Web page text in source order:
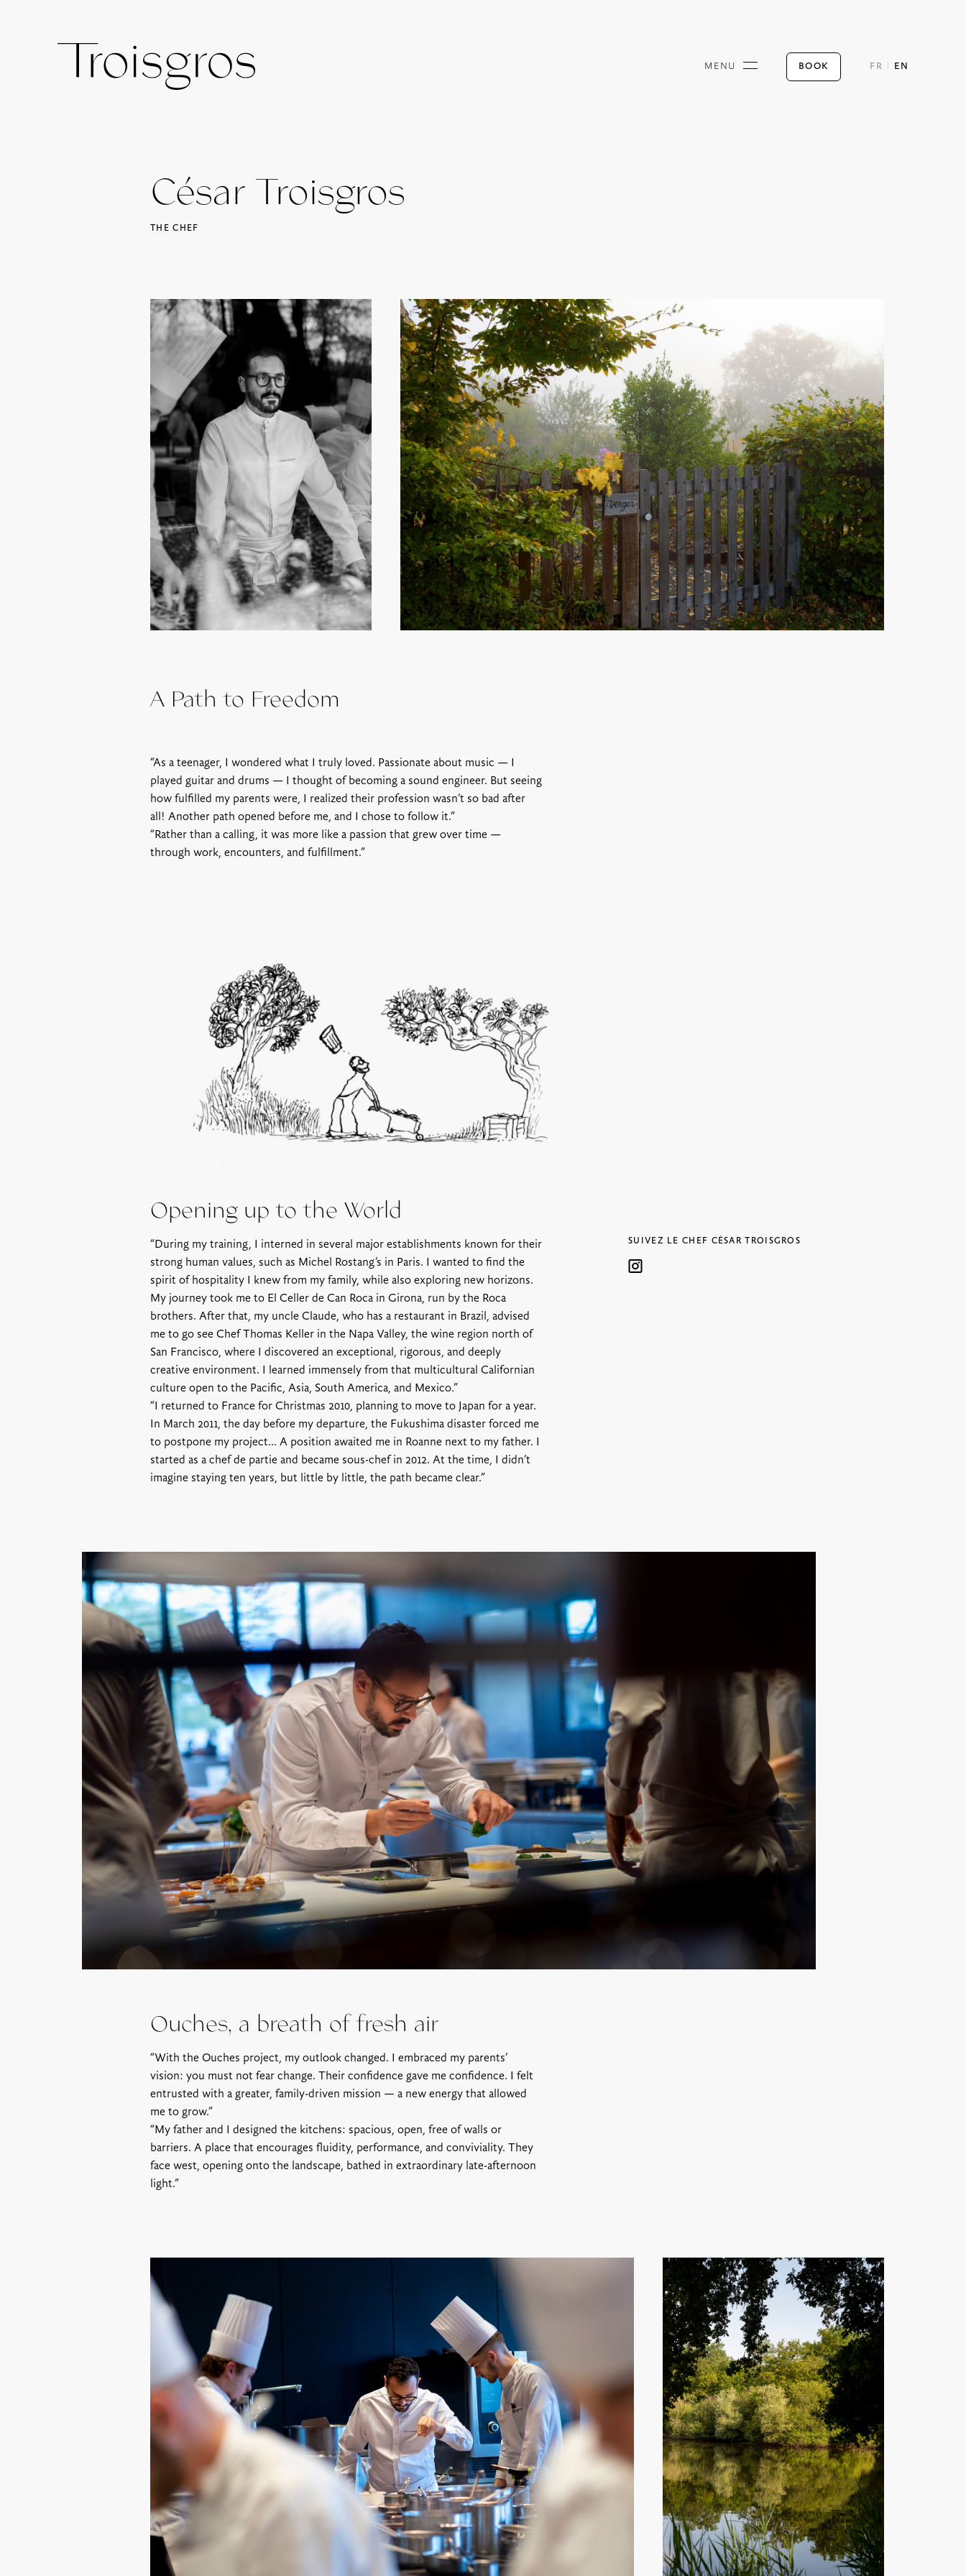
MENU BOOK FR EN
César Troisgros
THE CHEF
A Path to Freedom
“As a teenager, I wondered what I truly loved. Passionate about music — I
played guitar and drums — I thought of becoming a sound engineer. But seeing
how fulfilled my parents were, I realized their profession wasn’t so bad after
all! Another path opened before me, and I chose to follow it.”
“Rather than a calling, it was more like a passion that grew over time —
through work, encounters, and fulfillment.”
Opening up to the World
“During my training, I interned in several major establishments known for their
strong human values, such as Michel Rostang’s in Paris. I wanted to find the
spirit of hospitality I knew from my family, while also exploring new horizons.
My journey took me to El Celler de Can Roca in Girona, run by the Roca
brothers. After that, my uncle Claude, who has a restaurant in Brazil, advised
me to go see Chef Thomas Keller in the Napa Valley, the wine region north of
San Francisco, where I discovered an exceptional, rigorous, and deeply
creative environment. I learned immensely from that multicultural Californian
culture open to the Pacific, Asia, South America, and Mexico.”
“I returned to France for Christmas 2010, planning to move to Japan for a year.
In March 2011, the day before my departure, the Fukushima disaster forced me
to postpone my project… A position awaited me in Roanne next to my father. I
started as a chef de partie and became sous-chef in 2012. At the time, I didn’t
imagine staying ten years, but little by little, the path became clear.”
SUIVEZ LE CHEF CÉSAR TROISGROS
Ouches, a breath of fresh air
“With the Ouches project, my outlook changed. I embraced my parents’
vision: you must not fear change. Their confidence gave me confidence. I felt
entrusted with a greater, family-driven mission — a new energy that allowed
me to grow.”
“My father and I designed the kitchens: spacious, open, free of walls or
barriers. A place that encourages fluidity, performance, and conviviality. They
face west, opening onto the landscape, bathed in extraordinary late-afternoon
light.”